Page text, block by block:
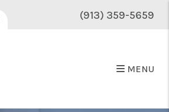
(913) 359-5659
MENU